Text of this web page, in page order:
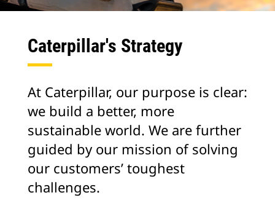
Caterpillar's Strategy
At Caterpillar, our purpose is clear:
we build a better, more
sustainable world. We are further
guided by our mission of solving
our customers’ toughest
challenges.